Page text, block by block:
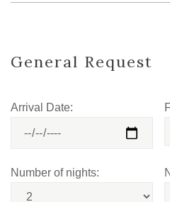
General Request
Arrival Date:
Number of nights: